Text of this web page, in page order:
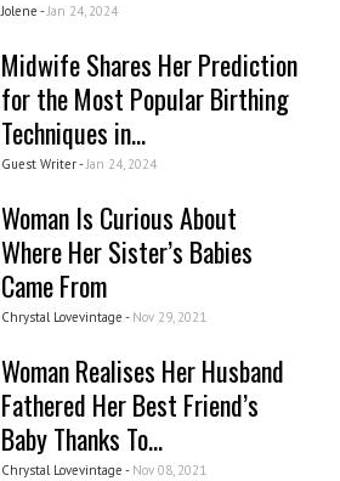
Jolene - Jan 24, 2024
Midwife Shares Her Prediction
for the Most Popular Birthing
Techniques in...
Guest Writer - Jan 24, 2024
Woman Is Curious About
Where Her Sister’s Babies
Came From
Chrystal Lovevintage - Nov 29, 2021
Woman Realises Her Husband
Fathered Her Best Friend’s
Baby Thanks To...
Chrystal Lovevintage - Nov 08, 2021